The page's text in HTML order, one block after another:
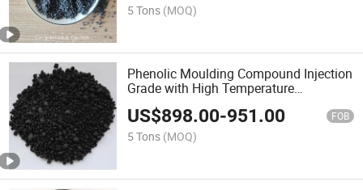
5 Tons (MOQ)
Phenolic Moulding Compound Injection
Grade with High Temperature
Resistance (280degree)
US$898.00-951.00 FOB
5 Tons (MOQ)